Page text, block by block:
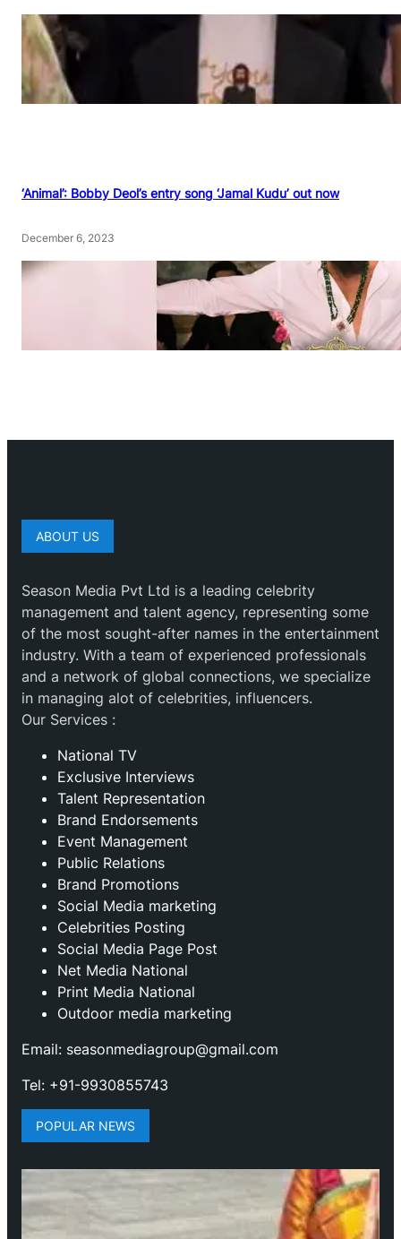
‘Animal’: Bobby Deol’s entry song ‘Jamal Kudu’ out now
December 6, 2023
ABOUT US
Season Media Pvt Ltd is a leading celebrity
management and talent agency, representing some
of the most sought-after names in the entertainment
industry. With a team of experienced professionals
and a network of global connections, we specialize
in managing alot of celebrities, influencers.
Our Services :
National TV
Exclusive Interviews
Talent Representation
Brand Endorsements
Event Management
Public Relations
Brand Promotions
⁠Social Media marketing
Celebrities Posting
Social Media Page Post
Net Media National
Print Media National
Outdoor media marketing
Email: seasonmediagroup@gmail.com
Tel: +91-9930855743
POPULAR NEWS